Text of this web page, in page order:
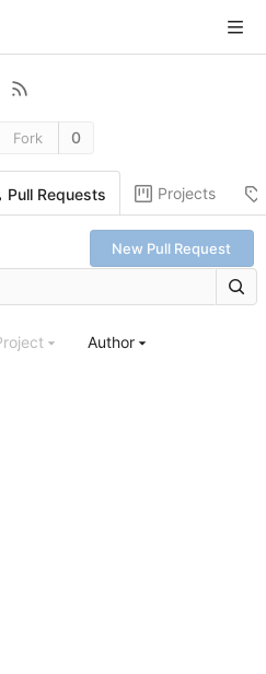
Fork 0
Pull Requests Projects
New Pull Request
Author